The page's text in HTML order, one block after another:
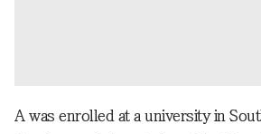
A was enrolled at a university in